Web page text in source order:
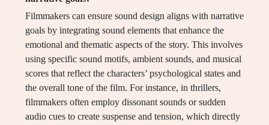
Filmmakers can ensure sound design aligns with narrative
goals by integrating sound elements that enhance the
emotional and thematic aspects of the story. This involves
using specific sound motifs, ambient sounds, and musical
scores that reflect the characters’ psychological states and
the overall tone of the film. For instance, in thrillers,
filmmakers often employ dissonant sounds or sudden
audio cues to create suspense and tension, which directly